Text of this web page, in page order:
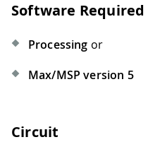
Software Required
Processing or
Max/MSP version 5
Circuit